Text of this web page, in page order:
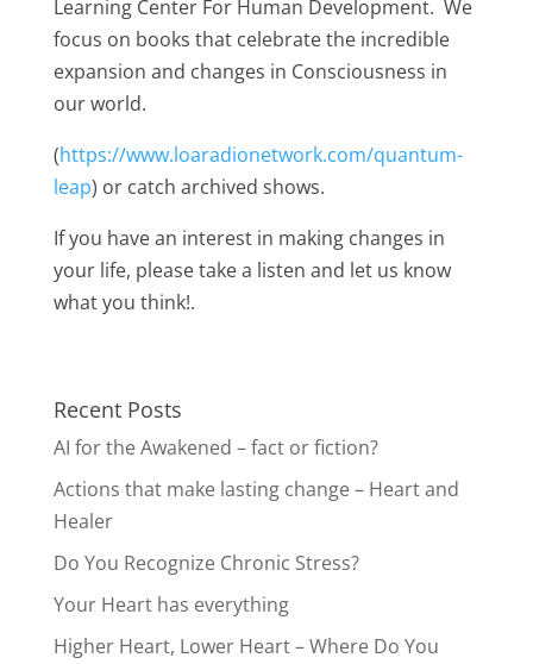
Learning Center For Human Development. We
focus on books that celebrate the incredible
expansion and changes in Consciousness in
our world.
(https://www.loaradionetwork.com/quantum-
leap) or catch archived shows.
If you have an interest in making changes in
your life, please take a listen and let us know
what you think!.
Recent Posts
AI for the Awakened – fact or fiction?
Actions that make lasting change – Heart and
Healer
Do You Recognize Chronic Stress?
Your Heart has everything
Higher Heart, Lower Heart – Where Do You